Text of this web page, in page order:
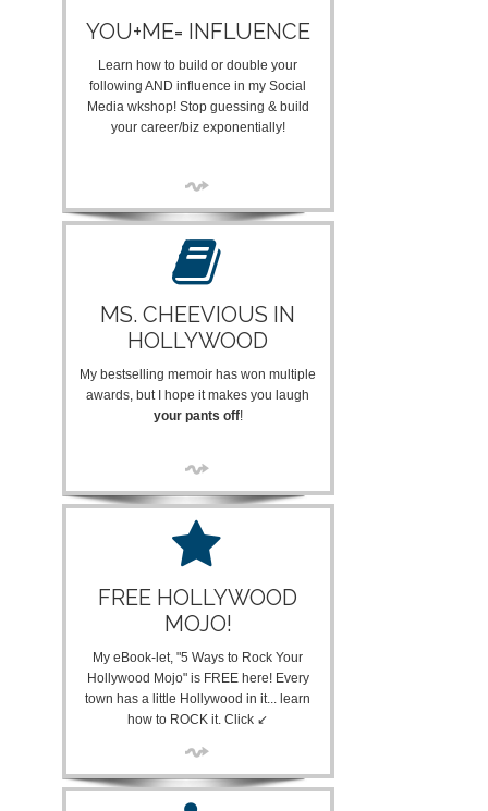
YOU+ME= INFLUENCE
Learn how to build or double your
following AND influence in my Social
Media wkshop! Stop guessing & build
your career/biz exponentially!
MS. CHEEVIOUS IN
HOLLYWOOD
My bestselling memoir has won multiple
awards, but I hope it makes you laugh
your pants off!
FREE HOLLYWOOD
MOJO!
My eBook-let, "5 Ways to Rock Your
Hollywood Mojo" is FREE here! Every
town has a little Hollywood in it... learn
how to ROCK it. Click ↙